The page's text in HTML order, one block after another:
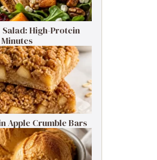
High-Protein
Apple Crumble Bars